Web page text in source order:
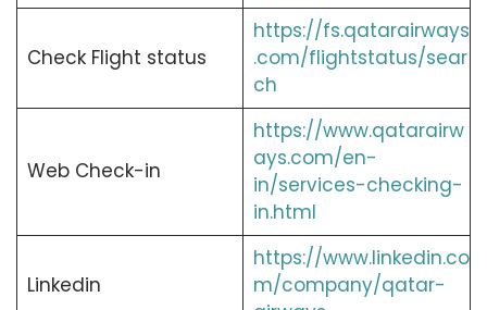
Check Flight status
https://fs.qatarairways
.com/flightstatus/sear
ch
Web Check-in
https://www.qatarairw
ays.com/en-
in/services-checking-
in.html
Linkedin
https://www.linkedin.co
m/company/qatar-